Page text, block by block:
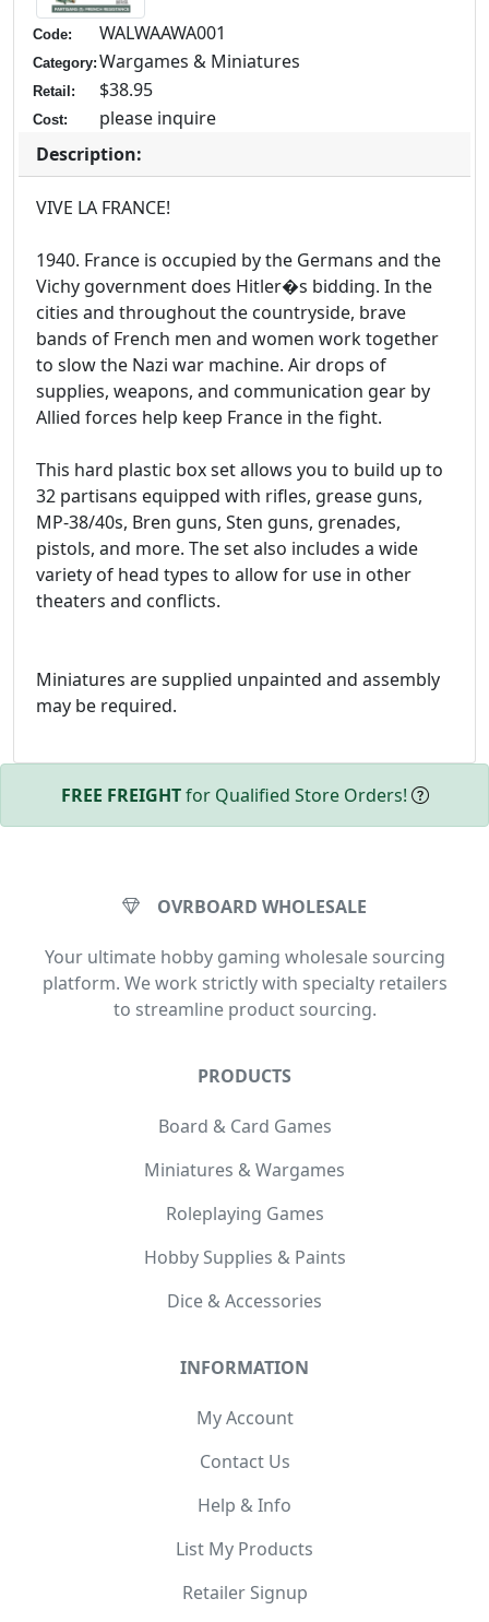
Code: WALWAAWA001
Category: Wargames & Miniatures
Retail: $38.95
Cost:
please inquire
Description:
VIVE LA FRANCE!
1940. France is occupied by the Germans and the
Vichy government does Hitler�s bidding. In the
cities and throughout the countryside, brave
bands of French men and women work together
to slow the Nazi war machine. Air drops of
supplies, weapons, and communication gear by
Allied forces help keep France in the fight.
This hard plastic box set allows you to build up to
32 partisans equipped with rifles, grease guns,
MP-38/40s, Bren guns, Sten guns, grenades,
pistols, and more. The set also includes a wide
variety of head types to allow for use in other
theaters and conflicts.
Miniatures are supplied unpainted and assembly
may be required.
FREE FREIGHTfor Qualified Store Orders!
OVRBOARD WHOLESALE
Your ultimate hobby gaming wholesale sourcing
platform. We work strictly with specialty retailers
to streamline product sourcing.
PRODUCTS
Board & Card Games
Miniatures & Wargames
Roleplaying Games
Hobby Supplies & Paints
Dice & Accessories
INFORMATION
My Account
Contact Us
Help & Info
List My Products
Retailer Signup